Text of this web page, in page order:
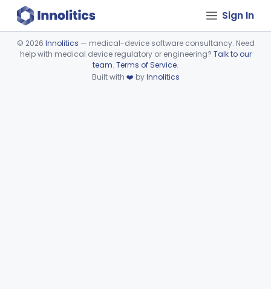
Sign In
Device viewer failed to load.
© 2026 Innolitics — medical-device software consultancy. Need
help with medical device regulatory or engineering? Talk to our
team. Terms of Service.
Built with ❤️ byInnolitics